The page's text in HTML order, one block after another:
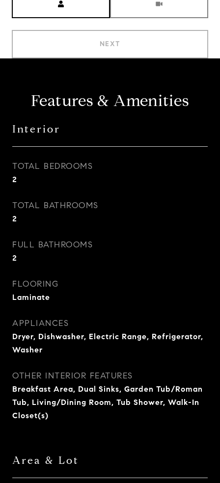
NEXT
Features & Amenities
Interior
TOTAL BEDROOMS
2
TOTAL BATHROOMS
2
FULL BATHROOMS
2
FLOORING
Laminate
APPLIANCES
Dryer, Dishwasher, Electric Range, Refrigerator,
Washer
OTHER INTERIOR FEATURES
Breakfast Area, Dual Sinks, Garden Tub/Roman
Tub, Living/Dining Room, Tub Shower, Walk-In
Closet(s)
Area & Lot